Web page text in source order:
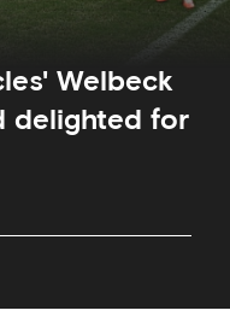
Welbeck
delighted for